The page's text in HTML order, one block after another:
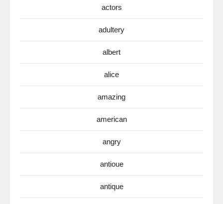
actors
adultery
albert
alice
amazing
american
angry
antioue
antique